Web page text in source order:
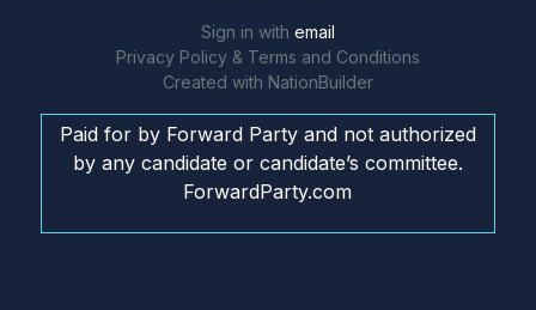
Sign in with email
Privacy Policy & Terms and Conditions
Created with NationBuilder
Paid for by Forward Party and not authorized
by any candidate or candidate’s committee.
ForwardParty.com